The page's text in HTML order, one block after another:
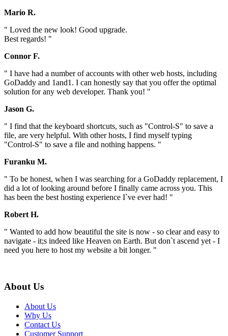
Mario R.
" Loved the new look! Good upgrade.
Best regards! "
Connor F.
" I have had a number of accounts with other web hosts, including
GoDaddy and 1and1. I can honestly say that you offer the optimal
solution for any web developer. Thank you! "
Jason G.
" I find that the keyboard shortcuts, such as "Control-S" to save a
file, are very helpful. With other hosts, I find myself typing
"Control-S" to save a file and nothing happens. "
Furanku M.
" To be honest, when I was searching for a GoDaddy replacement, I
did a lot of looking around before I finally came across you. This
has been the best hosting experience I`ve ever had! "
Robert H.
" Wanted to add how beautiful the site is now - so clear and easy to
navigate - it;s indeed like Heaven on Earth. But don`t ascend yet - I
need you here to host my website a bit longer. "
About Us
About Us
Why Us
Contact Us
Customer Support